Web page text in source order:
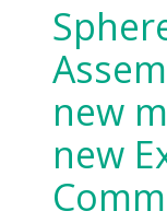
new
new